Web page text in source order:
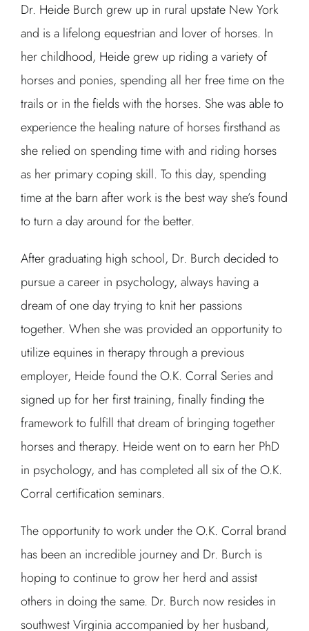
Dr. Heide Burch grew up in rural upstate New York
and is a lifelong equestrian and lover of horses. In
her childhood, Heide grew up riding a variety of
horses and ponies, spending all her free time on the
trails or in the fields with the horses. She was able to
experience the healing nature of horses firsthand as
she relied on spending time with and riding horses
as her primary coping skill. To this day, spending
time at the barn after work is the best way she’s found
to turn a day around for the better.
After graduating high school, Dr. Burch decided to
pursue a career in psychology, always having a
dream of one day trying to knit her passions
together. When she was provided an opportunity to
utilize equines in therapy through a previous
employer, Heide found the O.K. Corral Series and
signed up for her first training, finally finding the
framework to fulfill that dream of bringing together
horses and therapy. Heide went on to earn her PhD
in psychology, and has completed all six of the O.K.
Corral certification seminars.
The opportunity to work under the O.K. Corral brand
has been an incredible journey and Dr. Burch is
hoping to continue to grow her herd and assist
others in doing the same. Dr. Burch now resides in
southwest Virginia accompanied by her husband,